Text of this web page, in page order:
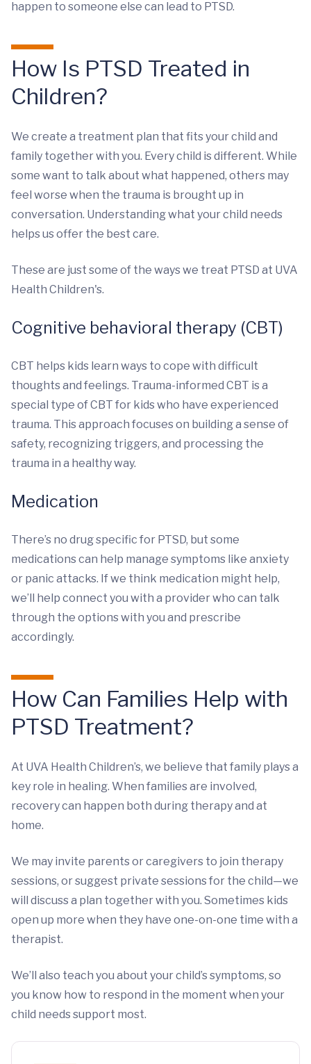
happen to someone else can lead to PTSD.
How Is PTSD Treated in
Children?
We create a treatment plan that fits your child and
family together with you. Every child is different. While
some want to talk about what happened, others may
feel worse when the trauma is brought up in
conversation. Understanding what your child needs
helps us offer the best care.
These are just some of the ways we treat PTSD at UVA
Health Children's.
Cognitive behavioral therapy (CBT)
CBT helps kids learn ways to cope with difficult
thoughts and feelings. Trauma-informed CBT is a
special type of CBT for kids who have experienced
trauma. This approach focuses on building a sense of
safety, recognizing triggers, and processing the
trauma in a healthy way.
Medication
There’s no drug specific for PTSD, but some
medications can help manage symptoms like anxiety
or panic attacks. If we think medication might help,
we’ll help connect you with a provider who can talk
through the options with you and prescribe
accordingly.
How Can Families Help with
PTSD Treatment?
At UVA Health Children’s, we believe that family plays a
key role in healing. When families are involved,
recovery can happen both during therapy and at
home.
We may invite parents or caregivers to join therapy
sessions, or suggest private sessions for the child—we
will discuss a plan together with you. Sometimes kids
open up more when they have one-on-one time with a
therapist.
We’ll also teach you about your child’s symptoms, so
you know how to respond in the moment when your
child needs support most.